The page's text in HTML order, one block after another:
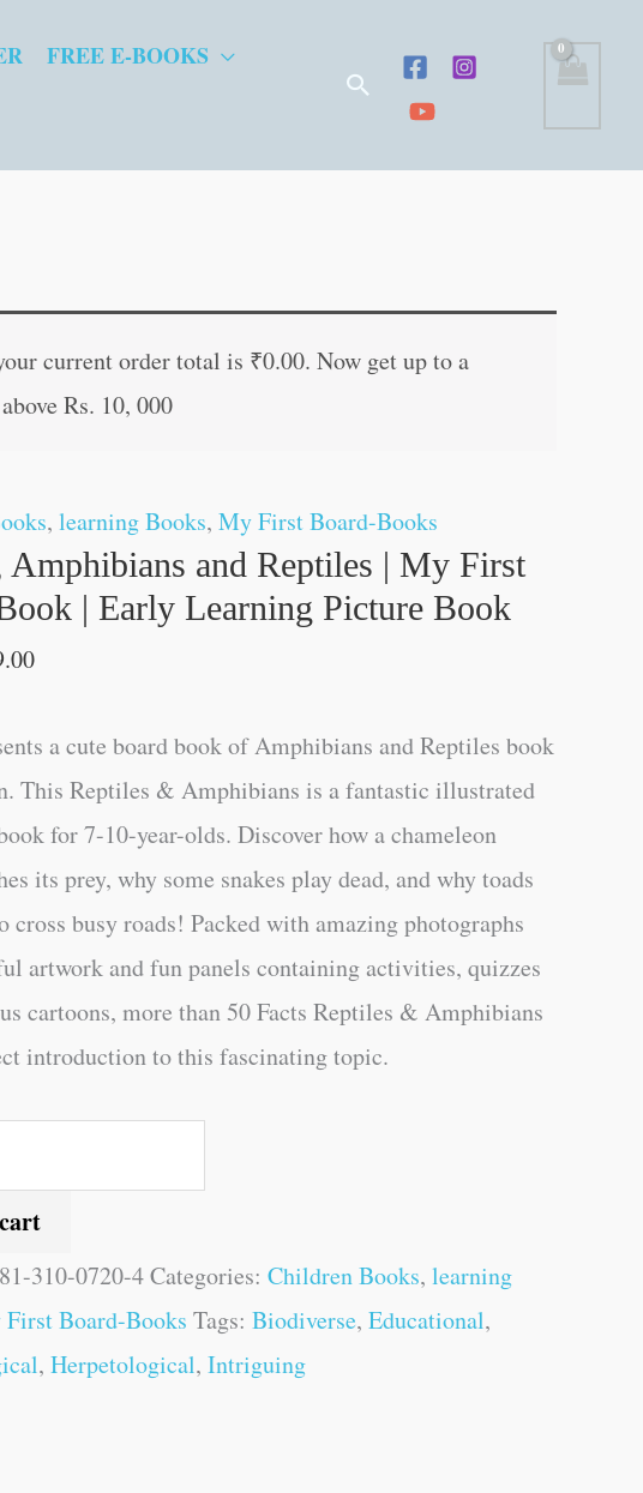
FREE E-BOOKS
Search
current order total is ₹0.00. Now get up to a
Rs. 10, 000
, learning Books, My First Board-Books
Amphibians and Reptiles | My First
| Early Learning Picture Book
is:
₹79.00.
a cute board book of Amphibians and Reptiles book
This Reptiles & Amphibians is a fantastic illustrated
for 7-10-year-olds. Discover how a chameleon
its prey, why some snakes play dead, and why toads
cross busy roads! Packed with amazing photographs
artwork and fun panels containing activities, quizzes
cartoons, more than 50 Facts Reptiles & Amphibians
introduction to this fascinating topic.
310-0720-4Categories: Children Books, learning
Board-Books Tags: Biodiverse, Educational,
, Herpetological, Intriguing